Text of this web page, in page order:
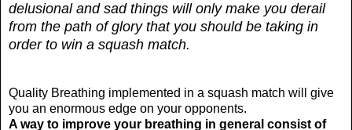
delusional and sad things will only make you derail
from the path of glory that you should be taking in
order to win a squash match.
Quality Breathing implemented in a squash match will give
you an enormous edge on your opponents.
A way to improve your breathing in general consist of